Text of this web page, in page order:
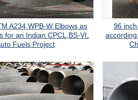
A234 WPB-W Elbows as
for an Indian CPCL,BS-VI.
Fuels Project
96